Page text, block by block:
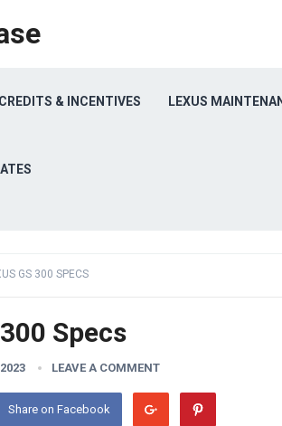
& INCENTIVES LEXUS
GS 300 SPECS
Specs
LEAVE A COMMENT
Share on Facebook